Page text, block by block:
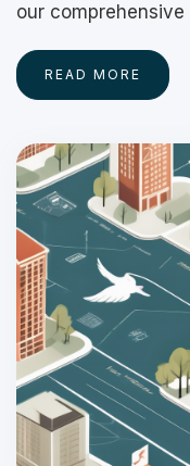
our comprehensive
READ MORE